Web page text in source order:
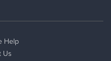
Help
Us